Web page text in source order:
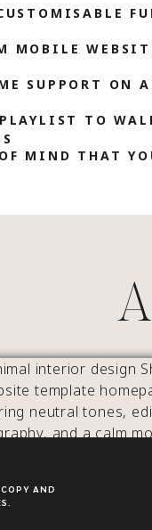
MIND THAT
TO
SUPPORT ON
MOBILE
OUTLINE INTERIORS
AND